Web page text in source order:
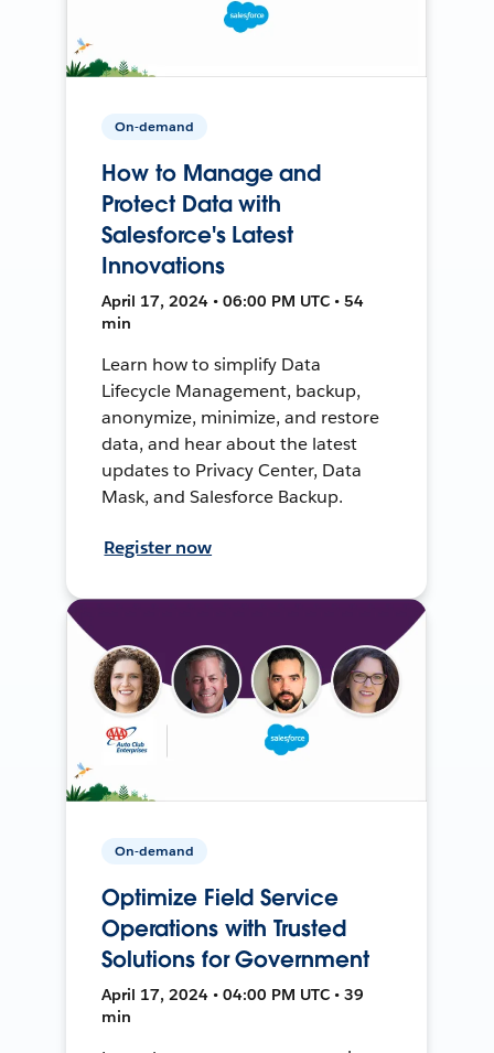
On-demand
How to Manage and
Protect Data with
Salesforce's Latest
Innovations
April 17, 2024 • 06:00 PM UTC • 54
min
Learn how to simplify Data
Lifecycle Management, backup,
anonymize, minimize, and restore
data, and hear about the latest
updates to Privacy Center, Data
Mask, and Salesforce Backup.
Register now
On-demand
Optimize Field Service
Operations with Trusted
Solutions for Government
April 17, 2024 • 04:00 PM UTC • 39
min